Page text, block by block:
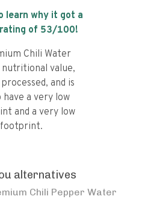
learn why it got a
of 53/100!
Chili Water
nutritional value,
and is
a very low
and a very low
alternatives
Chili Pepper Water